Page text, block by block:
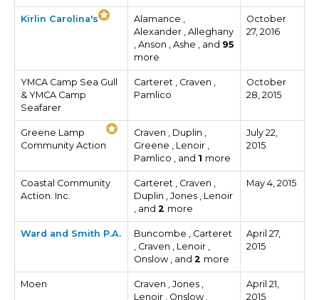
Kirlin Carolina's
Alamance ,
Alexander , Alleghany
, Anson , Ashe , and 95
more
October
27, 2016
YMCA Camp Sea Gull
& YMCA Camp
Seafarer
Carteret , Craven ,
Pamlico
October
28, 2015
Greene Lamp
Community Action
Craven , Duplin ,
Greene , Lenoir ,
Pamlico , and 1 more
July 22,
2015
Coastal Community
Action. Inc.
Carteret , Craven ,
Duplin , Jones , Lenoir
, and 2 more
May 4, 2015
Ward and Smith P.A.
Buncombe , Carteret
, Craven , Lenoir ,
Onslow , and 2 more
April 27,
2015
Moen
Craven , Jones ,
Lenoir , Onslow ,
April 21,
2015